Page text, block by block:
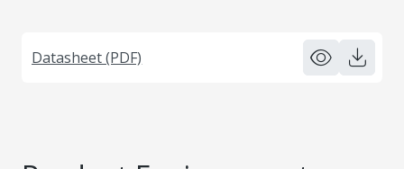
Datasheet (PDF)